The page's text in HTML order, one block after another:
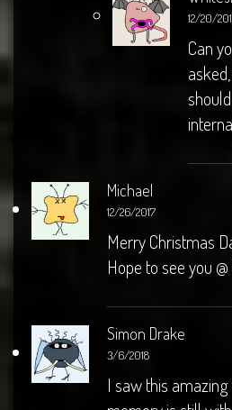
12/20/
Can
Michael
12/26/2017
Merry Christmas
Hope to see you
Simon Drake
3/6/2018
I saw this